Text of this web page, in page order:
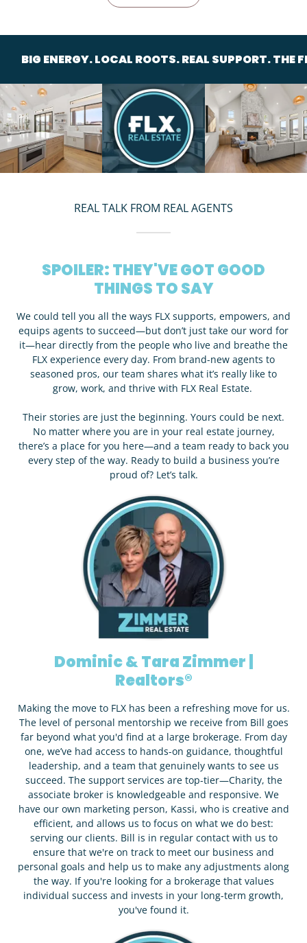
LOCAL ROOTS. REAL SUPPORT. THE FLX CREW.
REAL TALK FROM REAL AGENTS
SPOILER: THEY'VE GOT GOOD
THINGS TO SAY
We could tell you all the ways FLX supports, empowers, and
equips agents to succeed—but don’t just take our word for
it—hear directly from the people who live and breathe the
FLX experience every day. From brand-new agents to
seasoned pros, our team shares what it’s really like to
grow, work, and thrive with FLX Real Estate.
Their stories are just the beginning. Yours could be next.
No matter where you are in your real estate journey,
there’s a place for you here—and a team ready to back you
every step of the way. Ready to build a business you’re
proud of? Let’s talk.
Dominic & Tara Zimmer |
Realtors®
Making the move to FLX has been a refreshing move for us.
The level of personal mentorship we receive from Bill goes
far beyond what you'd find at a large brokerage. From day
one, we’ve had access to hands-on guidance, thoughtful
leadership, and a team that genuinely wants to see us
succeed. The support services are top-tier—Charity, the
associate broker is knowledgeable and responsive. We
have our own marketing person, Kassi, who is creative and
efficient, and allows us to focus on what we do best:
serving our clients. Bill is in regular contact with us to
ensure that we're on track to meet our business and
personal goals and help us to make any adjustments along
the way. If you're looking for a brokerage that values
individual success and invests in your long-term growth,
you've found it.